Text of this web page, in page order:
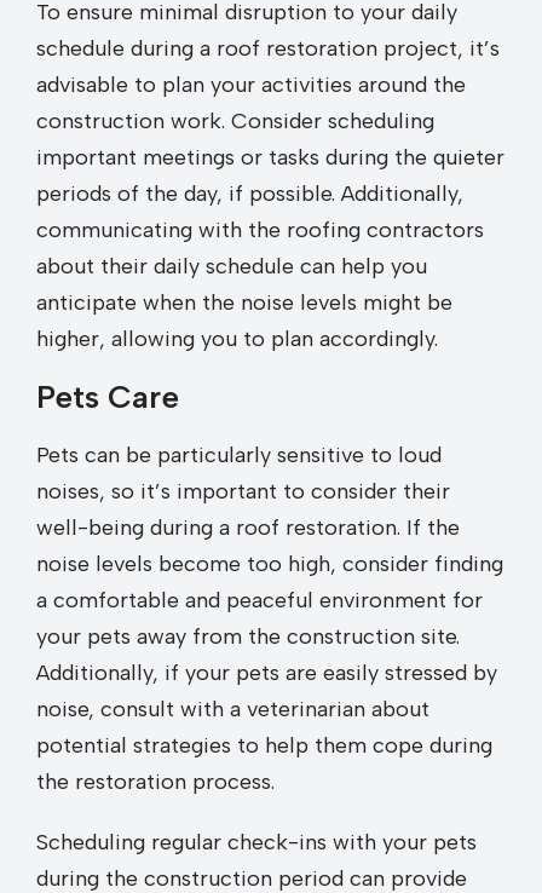
To ensure minimal disruption to your daily
schedule during a roof restoration project, it’s
advisable to plan your activities around the
construction work. Consider scheduling
important meetings or tasks during the quieter
periods of the day, if possible. Additionally,
communicating with the roofing contractors
about their daily schedule can help you
anticipate when the noise levels might be
higher, allowing you to plan accordingly.
Pets Care
Pets can be particularly sensitive to loud
noises, so it’s important to consider their
well-being during a roof restoration. If the
noise levels become too high, consider finding
a comfortable and peaceful environment for
your pets away from the construction site.
Additionally, if your pets are easily stressed by
noise, consult with a veterinarian about
potential strategies to help them cope during
the restoration process.
Scheduling regular check-ins with your pets
during the construction period can provide